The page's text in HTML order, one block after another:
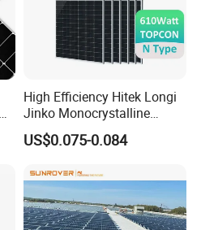
High Efficiency Hitek Longi
Jinko Monocrystalline
550W 560W 600W 610W
Solar Module Topcon Perc
Panel Wholesale Price
US$0.075-0.084